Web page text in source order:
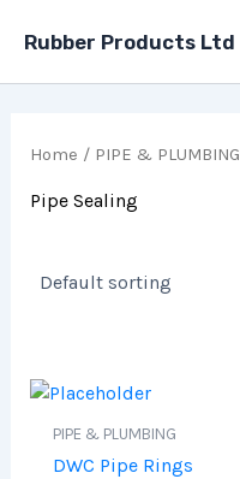
Rubber Products Ltd
Home / PIPE & PLUMBING
Pipe Sealing
PIPE & PLUMBING
DWC Pipe Rings